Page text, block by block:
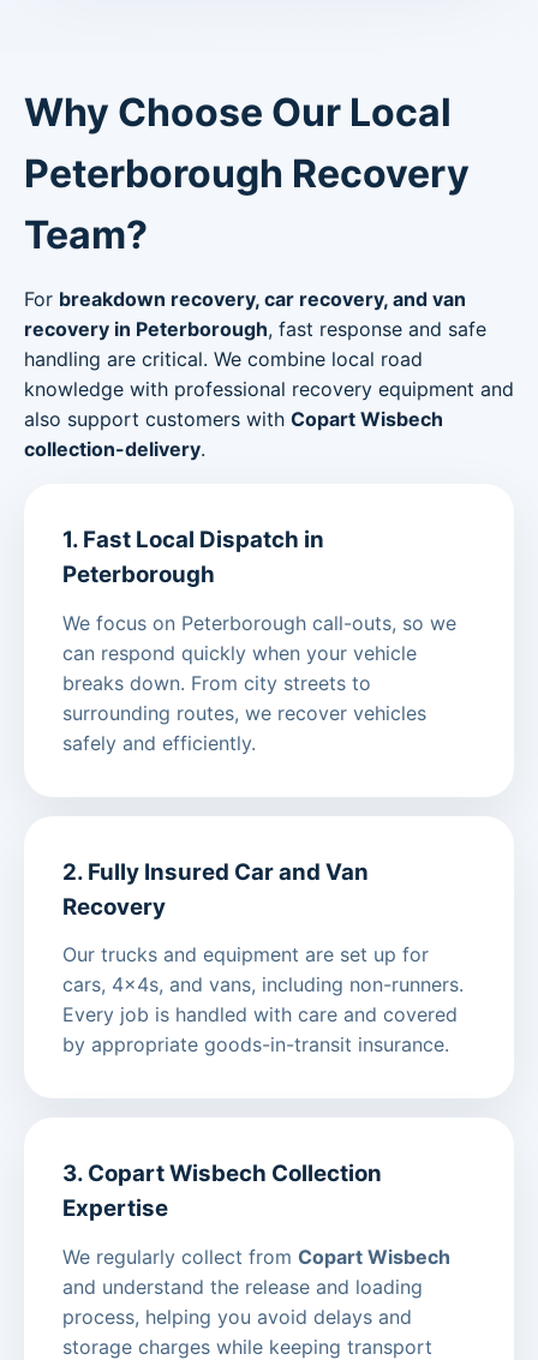
Why Choose Our Local
Peterborough Recovery
Team?
For breakdown recovery, car recovery, and van
recovery in Peterborough, fast response and safe
handling are critical. We combine local road
knowledge with professional recovery equipment and
also support customers with Copart Wisbech
collection-delivery.
1. Fast Local Dispatch in
Peterborough
We focus on Peterborough call-outs, so we
can respond quickly when your vehicle
breaks down. From city streets to
surrounding routes, we recover vehicles
safely and efficiently.
2. Fully Insured Car and Van
Recovery
Our trucks and equipment are set up for
cars, 4x4s, and vans, including non-runners.
Every job is handled with care and covered
by appropriate goods-in-transit insurance.
3. Copart Wisbech Collection
Expertise
We regularly collect from Copart Wisbech
and understand the release and loading
process, helping you avoid delays and
storage charges while keeping transport